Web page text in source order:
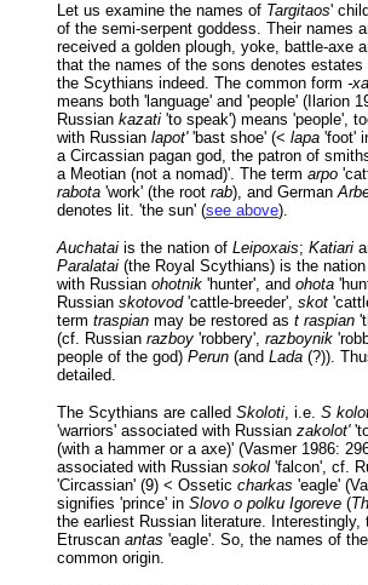
Let us examine the names of Targitaos'
of the semi-serpent goddess. Their names
received a golden plough, yoke, battle-axe
that the names of the sons denotes
the Scythians indeed. The common form -
means both 'language' and 'people' (Ilarion
Russian kazati 'to speak') means 'people',
with Russian lapot''bast shoe' (< lapa 'foot'
a Circassian pagan god, the patron of
a Meotian (not a nomad)'. The term arpo
rabota 'work' (the root rab), and German
denotes lit. 'the sun' (see above).
Auchatai is the nation of Leipoxais; Katiari
Paralatai (the Royal Scythians) is the
with Russian ohotnik 'hunter', and ohota
Russian skotovod'cattle-breeder', skot
term traspian may be restored as t raspian
(cf. Russian razboy 'robbery', razboynik
people of the god) Perun (and Lada (?)).
detailed.
The Scythians are called Skoloti, i.e. S
'warriors' associated with Russian zakolot'
(with a hammer or a axe)' (Vasmer 1986:
associated with Russian sokol 'falcon', cf.
'Circassian' (9) < Ossetic charkas 'eagle'
signifies 'prince' in Slovo o polku Igoreve (
the earliest Russian literature. Interestingly,
Etruscan antas 'eagle'. So, the names of
common origin.